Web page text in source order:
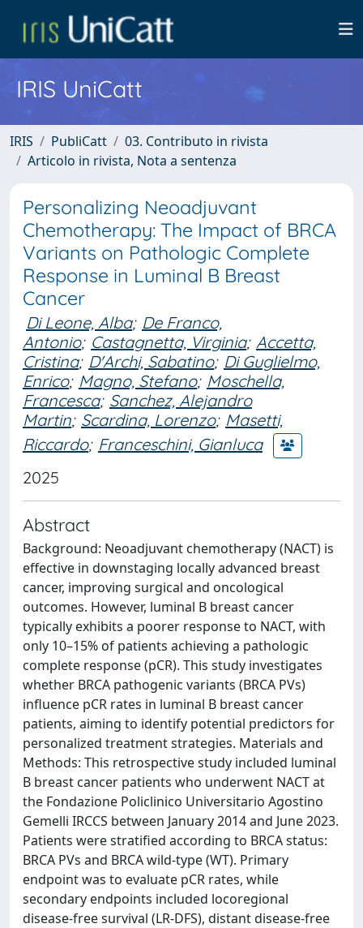
IRIS UniCatt
IRIS PubliCatt
03. Contributo in rivista
Articolo in rivista, Nota a sentenza
Personalizing Neoadjuvant
Chemotherapy: The Impact of BRCA
Variants on Pathologic Complete
Response in Luminal B Breast
Cancer
Di Leone, Alba; De Franco,
Antonio; Castagnetta, Virginia; Accetta,
Cristina; D'Archi, Sabatino; Di Guglielmo,
Enrico; Magno, Stefano; Moschella,
Francesca; Sanchez, Alejandro
Martin; Scardina, Lorenzo; Masetti,
Riccardo; Franceschini, Gianluca
2025
Abstract
Background: Neoadjuvant chemotherapy (NACT) is
effective in downstaging locally advanced breast
cancer, improving surgical and oncological
outcomes. However, luminal B breast cancer
typically exhibits a poorer response to NACT, with
only 10–15% of patients achieving a pathologic
complete response (pCR). This study investigates
whether BRCA pathogenic variants (BRCA PVs)
influence pCR rates in luminal B breast cancer
patients, aiming to identify potential predictors for
personalized treatment strategies. Materials and
Methods: This retrospective study included luminal
B breast cancer patients who underwent NACT at
the Fondazione Policlinico Universitario Agostino
Gemelli IRCCS between January 2014 and June 2023.
Patients were stratified according to BRCA status:
BRCA PVs and BRCA wild-type (WT). Primary
endpoint was to evaluate pCR rates, while
secondary endpoints included locoregional
disease-free survival (LR-DFS), distant disease-free